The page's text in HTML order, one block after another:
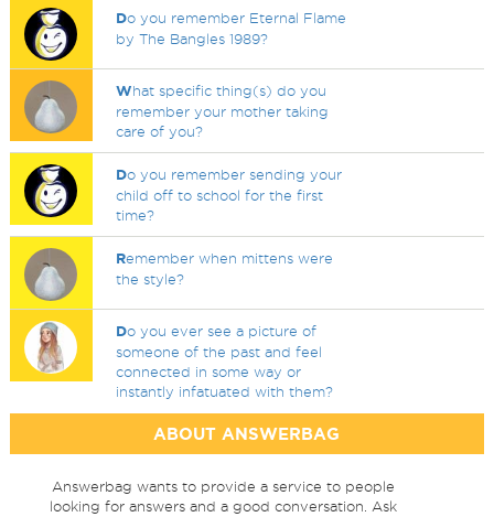
Do you remember Eternal Flame
by The Bangles 1989?
What specific thing(s) do you
remember your mother taking
care of you?
Do you remember sending your
child off to school for the first
time?
Remember when mittens were
the style?
Do you ever see a picture of
someone of the past and feel
connected in some way or
instantly infatuated with them?
ABOUT ANSWERBAG
Answerbag wants to provide a service to people
looking for answers and a good conversation. Ask